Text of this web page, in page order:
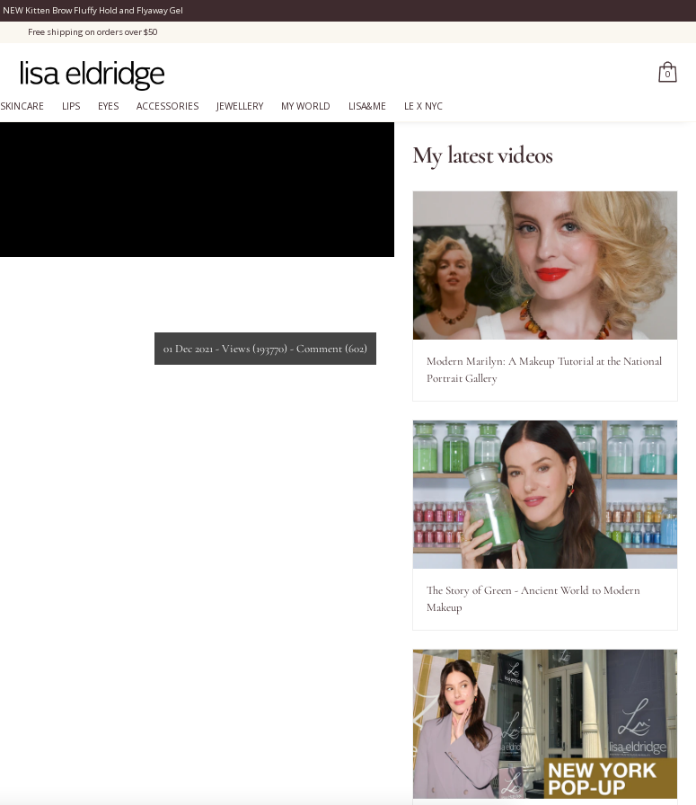
Close Menu
NEW Kitten Brow Fluffy Hold and Flyaway Gel
Free shipping on orders over $50
0
SKINCARE LIPS EYES ACCESSORIES JEWELLERY MY WORLD LISA&ME LE X NYC
My latest videos
Modern Marilyn: A Makeup Tutorial at the National
Portrait Gallery
The Story of Green - Ancient World to Modern
Makeup
01 Dec 2021 -Views(193770) -Comment(602)